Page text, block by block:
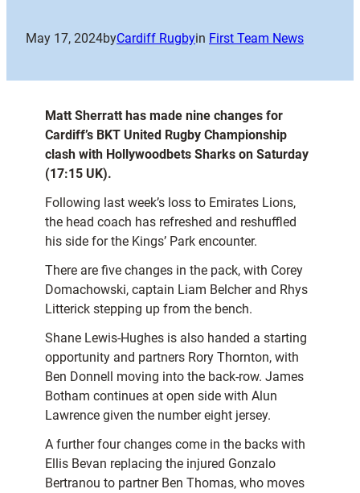
May 17, 2024byCardiff Rugbyin First Team News
Matt Sherratt has made nine changes for
Cardiff’s BKT United Rugby Championship
clash with Hollywoodbets Sharks on Saturday
(17:15 UK).
Following last week’s loss to Emirates Lions,
the head coach has refreshed and reshuffled
his side for the Kings’ Park encounter.
There are five changes in the pack, with Corey
Domachowski, captain Liam Belcher and Rhys
Litterick stepping up from the bench.
Shane Lewis-Hughes is also handed a starting
opportunity and partners Rory Thornton, with
Ben Donnell moving into the back-row. James
Botham continues at open side with Alun
Lawrence given the number eight jersey.
A further four changes come in the backs with
Ellis Bevan replacing the injured Gonzalo
Bertranou to partner Ben Thomas, who moves